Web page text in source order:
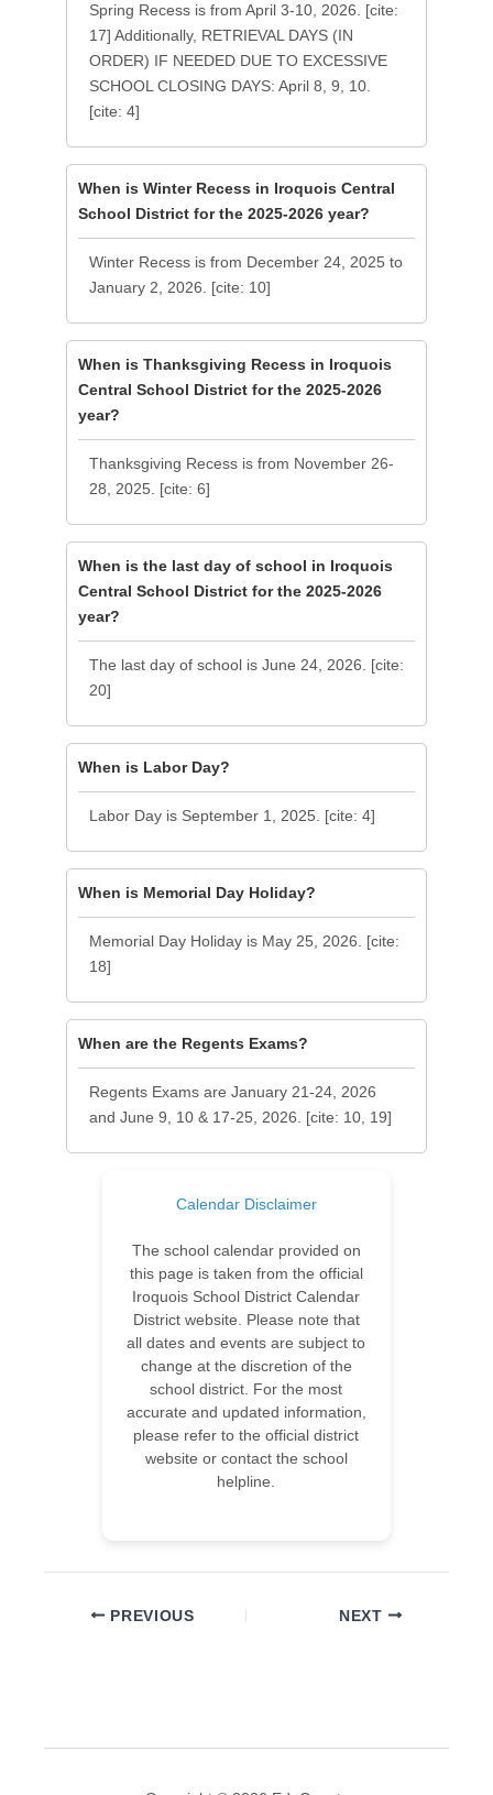
Spring Recess is from April 3-10, 2026. [cite:
17] Additionally, RETRIEVAL DAYS (IN
ORDER) IF NEEDED DUE TO EXCESSIVE
SCHOOL CLOSING DAYS: April 8, 9, 10.
[cite: 4]
When is Winter Recess in Iroquois Central
School District for the 2025-2026 year?
Winter Recess is from December 24, 2025 to
January 2, 2026. [cite: 10]
When is Thanksgiving Recess in Iroquois
Central School District for the 2025-2026
year?
Thanksgiving Recess is from November 26-
28, 2025. [cite: 6]
When is the last day of school in Iroquois
Central School District for the 2025-2026
year?
The last day of school is June 24, 2026. [cite:
20]
When is Labor Day?
Labor Day is September 1, 2025. [cite: 4]
When is Memorial Day Holiday?
Memorial Day Holiday is May 25, 2026. [cite:
18]
When are the Regents Exams?
Regents Exams are January 21-24, 2026
and June 9, 10 & 17-25, 2026. [cite: 10, 19]
Calendar Disclaimer
The school calendar provided on
this page is taken from the official
Iroquois School District Calendar
District website. Please note that
all dates and events are subject to
change at the discretion of the
school district. For the most
accurate and updated information,
please refer to the official district
website or contact the school
helpline.
PREVIOUS NEXT